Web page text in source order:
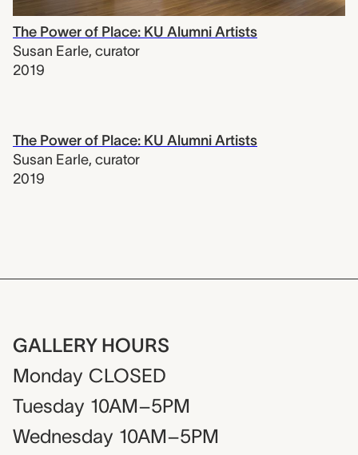
The Power of Place: KU Alumni Artists
Susan Earle, curator
2019
The Power of Place: KU Alumni Artists
Susan Earle, curator
2019
GALLERY HOURS
Monday CLOSED
Tuesday 10AM–5PM
Wednesday 10AM–5PM